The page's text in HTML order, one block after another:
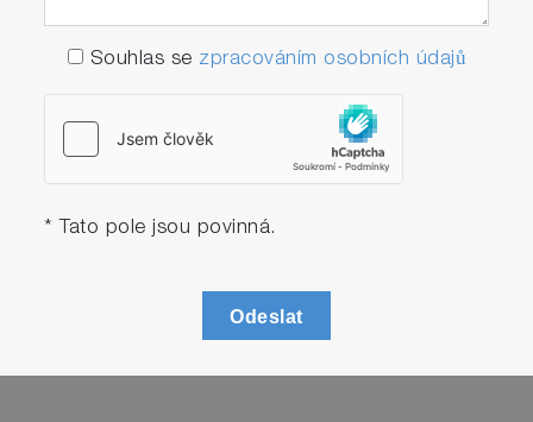
Souhlas se zpracováním osobních údajů
* Tato pole jsou povinná.
Odeslat